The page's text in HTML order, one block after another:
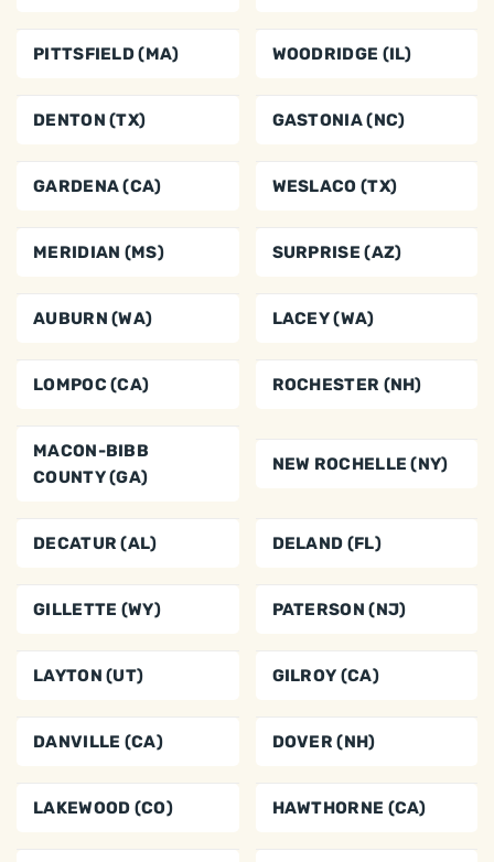
PITTSFIELD (MA) WOODRIDGE (IL)
DENTON (TX) GASTONIA (NC)
GARDENA (CA) WESLACO (TX)
MERIDIAN (MS) SURPRISE (AZ)
AUBURN (WA) LACEY (WA)
LOMPOC (CA) ROCHESTER (NH)
MACON-BIBB
COUNTY (GA)
NEW ROCHELLE (NY)
DECATUR (AL) DELAND (FL)
GILLETTE (WY) PATERSON (NJ)
LAYTON (UT) GILROY (CA)
DANVILLE (CA) DOVER (NH)
LAKEWOOD (CO) HAWTHORNE (CA)